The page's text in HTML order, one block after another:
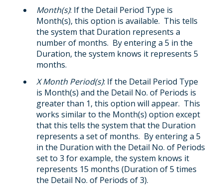
Month(s): If the Detail Period Type is
Month(s), this option is available. This tells
the system that Duration represents a
number of months. By entering a 5 in the
Duration, the system knows it represents 5
months.
X Month Period(s): If the Detail Period Type
is Month(s) and the Detail No. of Periods is
greater than 1, this option will appear. This
works similar to the Month(s) option except
that this tells the system that the Duration
represents a set of months. By entering a 5
in the Duration with the Detail No. of Periods
set to 3 for example, the system knows it
represents 15 months (Duration of 5 times
the Detail No. of Periods of 3).